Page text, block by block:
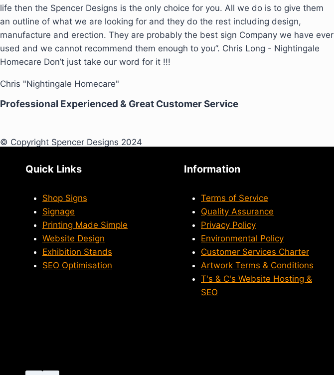
life then the Spencer Designs is the only choice for you. All we do is to give them
an outline of what we are looking for and they do the rest including design,
manufacture and erection. They are probably the best sign Company we have ever
used and we cannot recommend them enough to you”. Chris Long - Nightingale
Homecare Don’t just take our word for it !!!
Chris "Nightingale Homecare"
Professional Experienced & Great Customer Service
© Copyright Spencer Designs 2024
Quick Links
Shop Signs
Signage
Printing Made Simple
Website Design
Exhibition Stands
SEO Optimisation
Information
Terms of Service
Quality Assurance
Privacy Policy
Environmental Policy
Customer Services Charter
Artwork Terms & Conditions
T's & C's Website Hosting &
SEO